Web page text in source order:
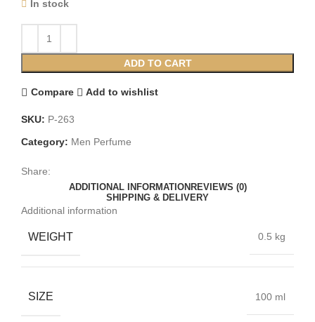
In stock
ADD TO CART
Compare Add to wishlist
SKU: P-263
Category: Men Perfume
Share:
ADDITIONAL INFORMATIONREVIEWS (0)
SHIPPING & DELIVERY
Additional information
WEIGHT 0.5 kg
SIZE 100 ml